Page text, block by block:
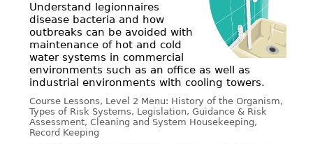
Understand legionnaires
disease bacteria and how
outbreaks can be avoided with
maintenance of hot and cold
water systems in commercial
environments such as an office as well as
industrial environments with cooling towers.
Course Lessons, Level 2 Menu: History of the Organism,
Types of Risk Systems, Legislation, Guidance & Risk
Assessment, Cleaning and System Housekeeping,
Record Keeping